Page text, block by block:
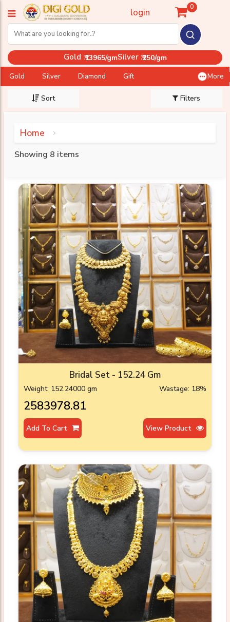
login 0
Gold :₹13965/gmSilver :₹250/gm
Gold Silver Diamond Gift More
Sort Filters
Home
Showing 8 items
Bridal Set - 152.24 Gm
Weight: 152.24000 gm Wastage: 18%
₹2583978.81
Add To Cart View Product